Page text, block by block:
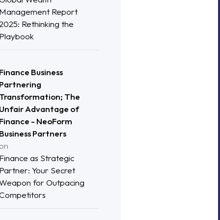
Report
Rethinking the
Business
The
Advantage of
- NeoForm
Partners
as Strategic
Your Secret
for Outpacing